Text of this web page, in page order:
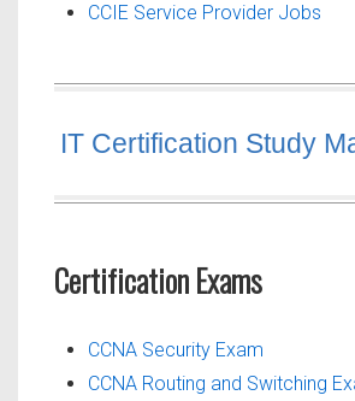
CCIE Service Provider Jobs
IT Certification Study
Certification Exams
CCNA Security Exam
CCNA Routing and Switching